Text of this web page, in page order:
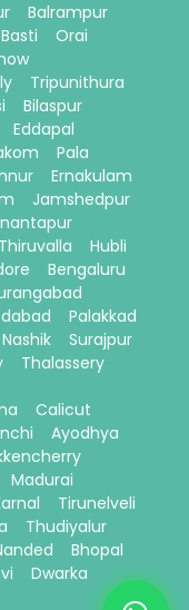
Balrampur
Basti
Orai
Tripunithura
Bilaspur
Eddapal
Pala
Ernakulam
Jamshedpur
Thiruvalla
Hubli
Bengaluru
Palakkad
Nashik
Surajpur
Thalassery
Calicut
Ayodhya
Madurai
Tirunelveli
Thudiyalur
Bhopal
Dwarka